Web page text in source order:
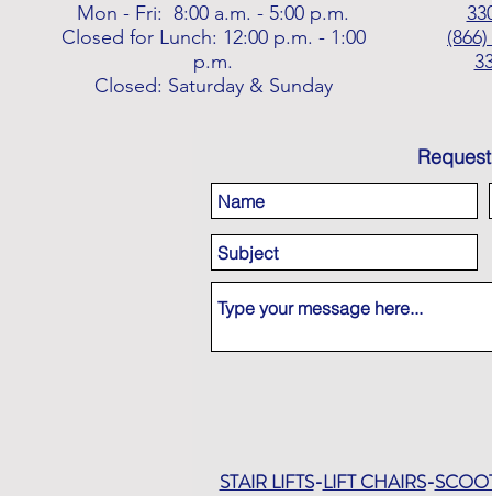
Mon - Fri: 8:00 a.m. - 5:00 p.m.
Closed for Lunch: 12:00 p.m. - 1:00
p.m.
Closed: Saturday & Sunday
STAIR LIFTS-LIFT CHAIRS-